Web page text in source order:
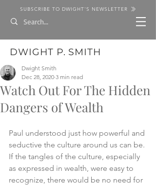
SUBSCRIBE TO DWIGHT'S NEWSLETTER
DWIGHT P. SMITH
Watch Out For The Hidden
Dangers of Wealth
Dwight Smith
Dec 28, 2020 3 min read
Paul understood just how powerful and
seductive the culture around us can be.
If the tangles of the culture, especially
as expressed in wealth, were easy to
recognize, there would be no need for